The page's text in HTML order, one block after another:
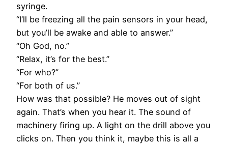
syringe.
“I’ll be freezing all the pain sensors in your head,
but you’ll be awake and able to answer.”
“Oh God, no.”
“Relax, it’s for the best.”
“For who?”
“For both of us.”
How was that possible? He moves out of sight
again. That’s when you hear it. The sound of
machinery firing up. A light on the drill above you
clicks on. Then you think it, maybe this is all a